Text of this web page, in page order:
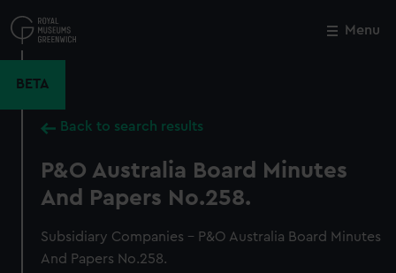
to
main
Menu
BETA
Back to search results
P&O Australia Board Minutes
And Papers No.258.
Subsidiary Companies - P&O Australia Board Minutes
And Papers No.258.
Close